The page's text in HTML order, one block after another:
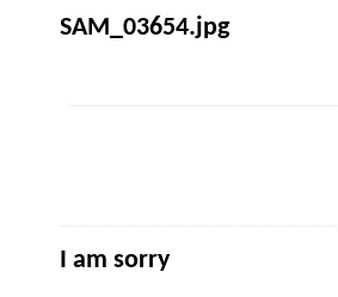
SAM_03654.jpg
I am sorry